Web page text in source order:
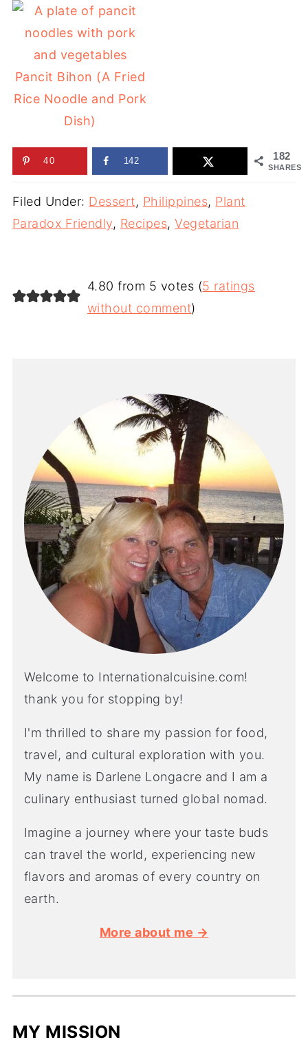
Pancit Bihon (A Fried
Rice Noodle and Pork
Dish)
182
SHARES
40 142
Filed Under: Dessert, Philippines, Plant
Paradox Friendly, Recipes,Vegetarian
4.80 from 5 votes (5 ratings
without comment)
Welcome to Internationalcuisine.com!
thank you for stopping by!
I'm thrilled to share my passion for food,
travel, and cultural exploration with you.
My name is Darlene Longacre and I am a
culinary enthusiast turned global nomad.
Imagine a journey where your taste buds
can travel the world, experiencing new
flavors and aromas of every country on
earth.
More about me →
MY MISSION